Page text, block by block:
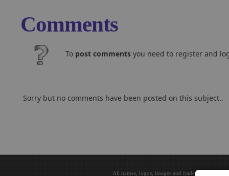
Comments
To post comments you need to register and
Sorry but no comments have been posted on this subject..
All names, logos, images and trademarks are